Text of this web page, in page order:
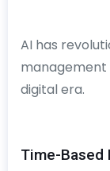
AI has
management
digital era.
Time-Based